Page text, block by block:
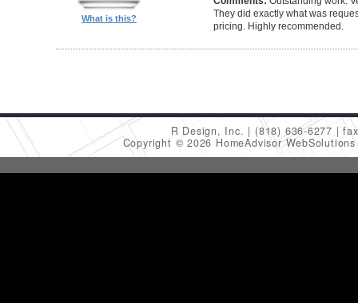
What is this?
They did exactly what was
pricing. Highly recommended.
R Design, Inc. (818) 636-6277
Copyright © 2026 HomeAdvisor